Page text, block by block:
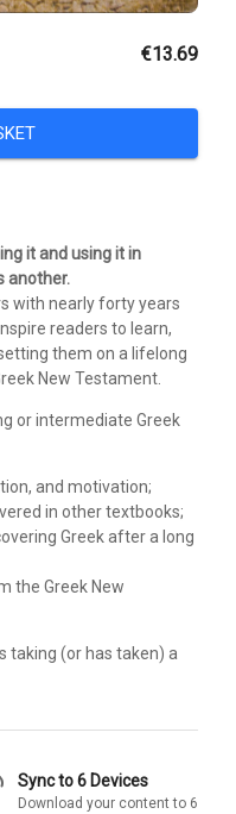
€13.69
it and using it in
another.
with nearly forty years
readers to learn,
them on a lifelong
New Testament.
or intermediate Greek
and motivation;
in other textbooks;
Greek after a long
the Greek New
taking (or has taken) a
Sync to 6 Devices
Download your content to 6